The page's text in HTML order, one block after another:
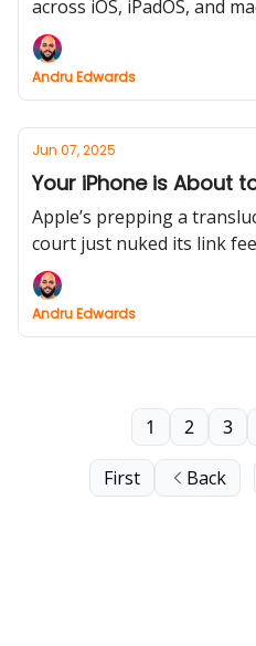
across iOS, iPadOS, and
experiments with AI-
results. Plus: iPads
multitasking.
Andru Edwards
Jun 07, 2025
Your iPhone is About
Apple’s prepping a
court just nuked its link
might be building a mixed
the best car charger from
Andru Edwards
First Back
1 2 3